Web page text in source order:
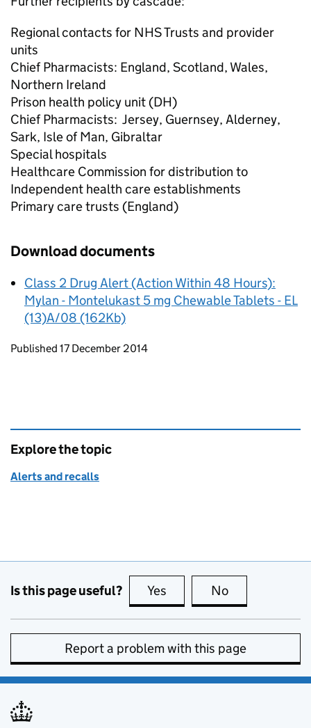
Regional contacts for NHS Trusts and provider
units
Chief Pharmacists: England, Scotland, Wales,
Northern Ireland
Prison health policy unit (DH)
Chief Pharmacists: Jersey, Guernsey, Alderney,
Sark, Isle of Man, Gibraltar
Special hospitals
Healthcare Commission for distribution to
Independent health care establishments
Primary care trusts (England)
Download documents
Class 2 Drug Alert (Action Within 48 Hours):
Mylan - Montelukast 5 mg Chewable Tablets - EL
(13)A/08 (162Kb)
Updates to this page
Published 17 December 2014
Explore the topic
Alerts and recalls
Is this page useful? Yes this page is useful
No
Report a problem with this page